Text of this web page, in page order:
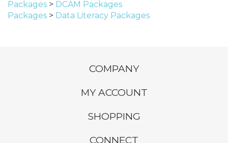
Packages > DCAM Packages
Packages > Data Literacy Packages
COMPANY
MY ACCOUNT
SHOPPING